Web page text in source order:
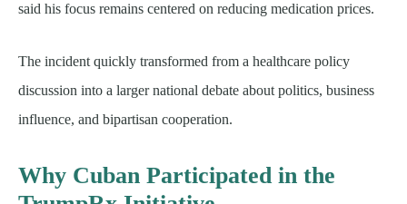
said his focus remains centered on reducing medication prices.
The incident quickly transformed from a healthcare policy
discussion into a larger national debate about politics, business
influence, and bipartisan cooperation.
Why Cuban Participated in the